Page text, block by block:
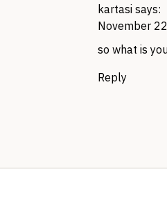
kartasi says:
November
so what is
Reply